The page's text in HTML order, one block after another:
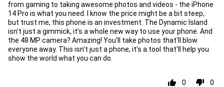
from gaming to taking awesome photos and videos - the iPhone
14 Pro is what you need. I know the price might be a bit steep,
but trust me, this phone is an investment. The Dynamic Island
isn't just a gimmick, it's a whole new way to use your phone. And
the 48 MP camera? Amazing! You'll take photos that'll blow
everyone away. This isn't just a phone, it's a tool that'll help you
show the world what you can do.
0 0